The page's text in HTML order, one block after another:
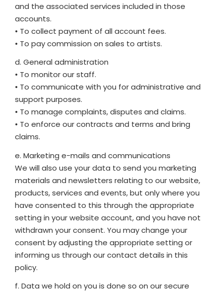
and the associated services included in those
accounts.
• To collect payment of all account fees.
• To pay commission on sales to artists.
d. General administration
• To monitor our staff.
• To communicate with you for administrative and
support purposes.
• To manage complaints, disputes and claims.
• To enforce our contracts and terms and bring
claims.
e. Marketing e-mails and communications
We will also use your data to send you marketing
materials and newsletters relating to our website,
products, services and events, but only where you
have consented to this through the appropriate
setting in your website account, and you have not
withdrawn your consent. You may change your
consent by adjusting the appropriate setting or
informing us through our contact details in this
policy.
f. Data we hold on you is done so on our secure